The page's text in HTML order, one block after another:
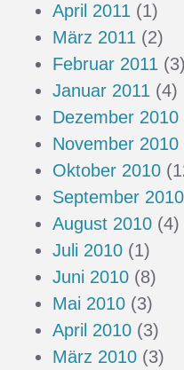
April 2011 (1)
März 2011 (2)
Februar 2011 (3)
Januar 2011 (4)
Dezember 2010
November 2010
Oktober 2010
September 2010
August 2010 (4)
Juli 2010 (1)
Juni 2010 (8)
Mai 2010 (3)
April 2010 (3)
März 2010 (3)